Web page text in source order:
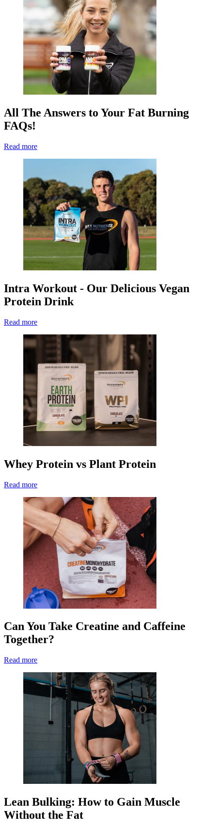
All The Answers to Your Fat Burning
FAQs!
Read more
Intra Workout - Our Delicious Vegan
Protein Drink
Read more
Whey Protein vs Plant Protein
Read more
Can You Take Creatine and Caffeine
Together?
Read more
Lean Bulking: How to Gain Muscle
Without the Fat